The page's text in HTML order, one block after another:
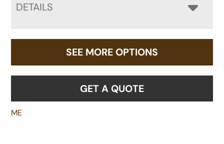
DETAILS
SEE MORE OPTIONS
GET A QUOTE
ME